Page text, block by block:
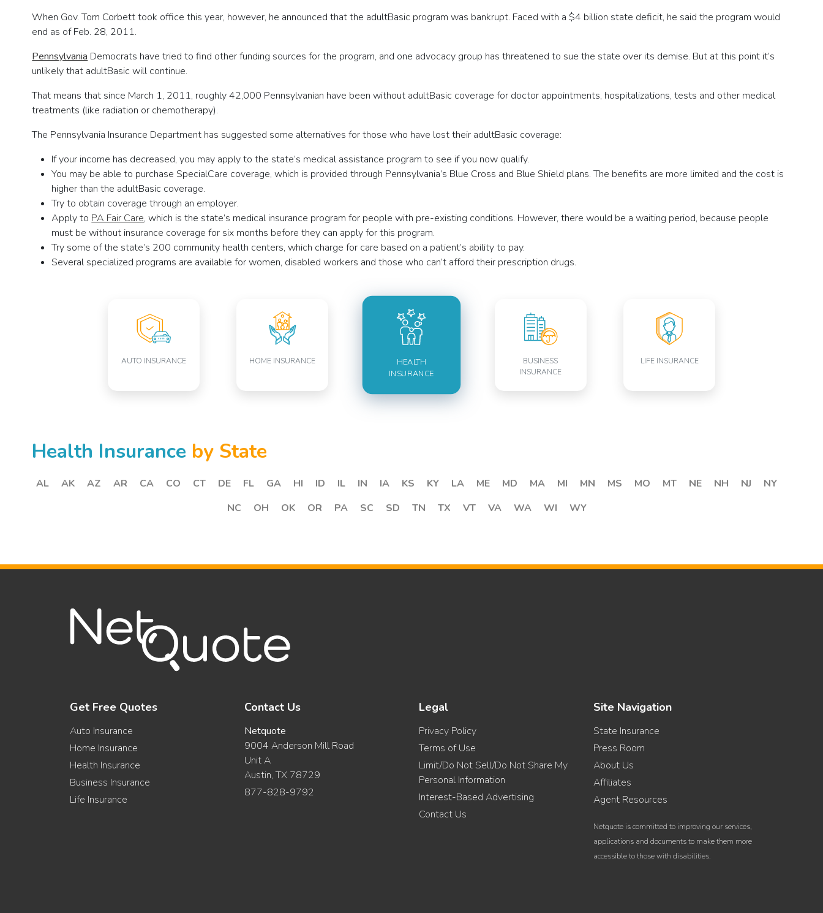
When Gov. Tom Corbett took office this year, however, he announced that the adultBasic program was bankrupt. Faced with a $4 billion state deficit, he said the program would
end as of Feb. 28, 2011.
Pennsylvania Democrats have tried to find other funding sources for the program, and one advocacy group has threatened to sue the state over its demise. But at this point it’s
unlikely that adultBasic will continue.
That means that since March 1, 2011, roughly 42,000 Pennsylvanian have been without adultBasic coverage for doctor appointments, hospitalizations, tests and other medical
treatments (like radiation or chemotherapy).
The Pennsylvania Insurance Department has suggested some alternatives for those who have lost their adultBasic coverage:
If your income has decreased, you may apply to the state’s medical assistance program to see if you now qualify.
You may be able to purchase SpecialCare coverage, which is provided through Pennsylvania’s Blue Cross and Blue Shield plans. The benefits are more limited and the cost is
higher than the adultBasic coverage.
Try to obtain coverage through an employer.
Apply to PA Fair Care, which is the state’s medical insurance program for people with pre-existing conditions. However, there would be a waiting period, because people
must be without insurance coverage for six months before they can apply for this program.
Try some of the state’s 200 community health centers, which charge for care based on a patient’s ability to pay.
Several specialized programs are available for women, disabled workers and those who can’t afford their prescription drugs.
AUTO INSURANCE HOME INSURANCE
HEALTH
INSURANCE
BUSINESS
INSURANCE
LIFE INSURANCE
Health Insurance by State
AL AK AZ AR CA CO CT DE FL GA HI ID IL IN IA KS KY LA ME MD MA MI MN MS MO MT NE NH NJ
NY
NC
OH OK OR PA SC SD TN TX VT VA WA WI WY
Get Free Quotes
Auto Insurance
Home Insurance
Health Insurance
Business Insurance
Life Insurance
Contact Us
Netquote
9004 Anderson Mill Road
Unit A
Austin, TX 78729
877-828-9792
Legal
Privacy Policy
Terms of Use
Limit/Do Not Sell/Do Not Share My
Personal Information
Interest-Based Advertising
Contact Us
Site Navigation
State Insurance
Press Room
About Us
Affiliates
Agent Resources
Netquote is committed to improving our services,
applications and documents to make them more
accessible to those with disabilities.